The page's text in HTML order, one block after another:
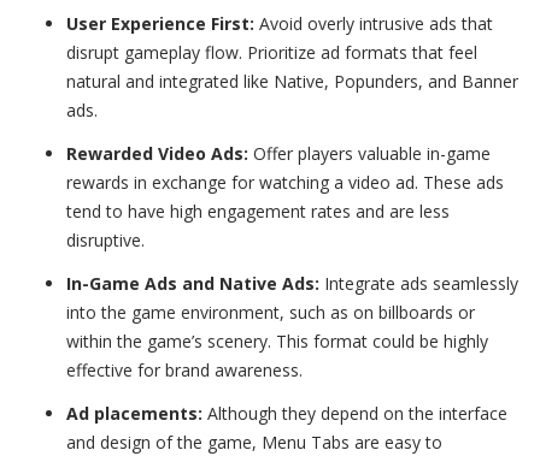
User Experience First: Avoid overly intrusive ads that
disrupt gameplay flow. Prioritize ad formats that feel
natural and integrated like Native, Popunders, and Banner
ads.
Rewarded Video Ads: Offer players valuable in-game
rewards in exchange for watching a video ad. These ads
tend to have high engagement rates and are less
disruptive.
In-Game Ads and Native Ads: Integrate ads seamlessly
into the game environment, such as on billboards or
within the game’s scenery. This format could be highly
effective for brand awareness.
Ad placements: Although they depend on the interface
and design of the game, Menu Tabs are easy to